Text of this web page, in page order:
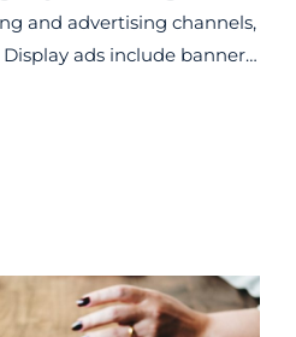
and advertising channels,
ads include banner…